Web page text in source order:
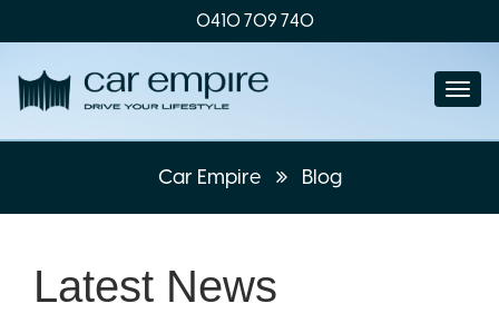
0410 709 740
Car Empire Blog
Latest News